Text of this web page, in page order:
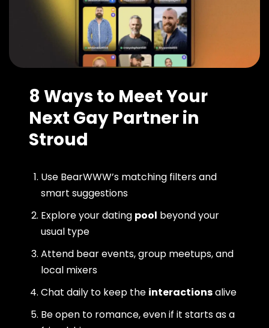
8 Ways to Meet Your
Next Gay Partner in
Stroud
Use BearWWW’s matching filters and
smart suggestions
Explore your dating pool beyond your
usual type
Attend bear events, group meetups, and
local mixers
Chat daily to keep the interactionsalive
Be open to romance, even if it starts as a